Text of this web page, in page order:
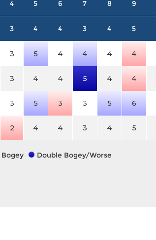
4 5 6 7 8 9
3 4 4 3 4 5
3 5 4 4 4 4
3 4 4 5 4 4
3 5 3 3 5 6
2 4 4 3 4 5
Bogey Double Bogey/Worse